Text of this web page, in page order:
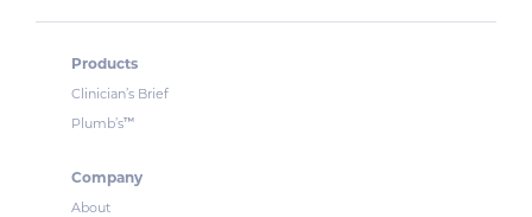
Products
Clinician’s Brief
Plumb’s™
Company
About